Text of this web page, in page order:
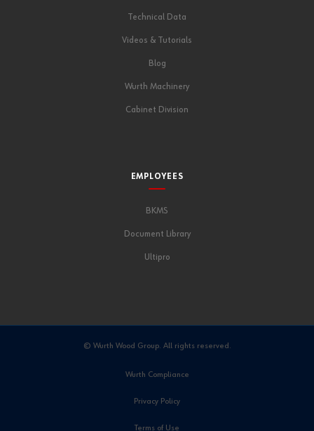
Technical Data
Videos & Tutorials
Blog
Wurth Machinery
Cabinet Division
EMPLOYEES
BKMS
Document Library
Ultipro
© Wurth Wood Group. All rights reserved.
Wurth Compliance
Privacy Policy
Terms of Use